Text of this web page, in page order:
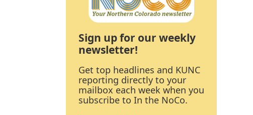
Sign up for our weekly
newsletter!
Get top headlines and KUNC
reporting directly to your
mailbox each week when you
subscribe to In the NoCo.